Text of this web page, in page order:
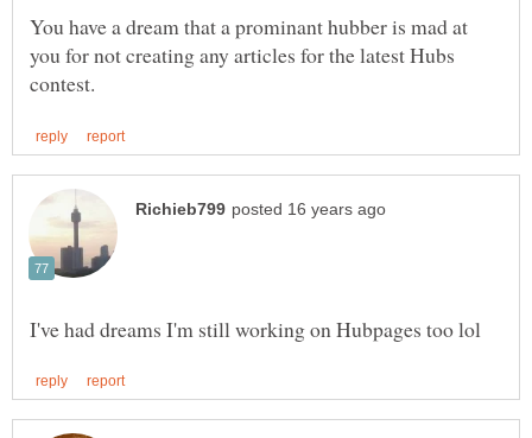
You have a dream that a prominant hubber is mad at
you for not creating any articles for the latest Hubs